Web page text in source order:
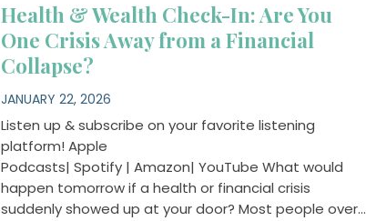
Health & Wealth Check-In: Are You
One Crisis Away from a Financial
Collapse?
JANUARY 22, 2026
Listen up & subscribe on your favorite listening
platform! Apple
Podcasts| Spotify | Amazon| YouTube What would
happen tomorrow if a health or financial crisis
suddenly showed up at your door? Most people over…